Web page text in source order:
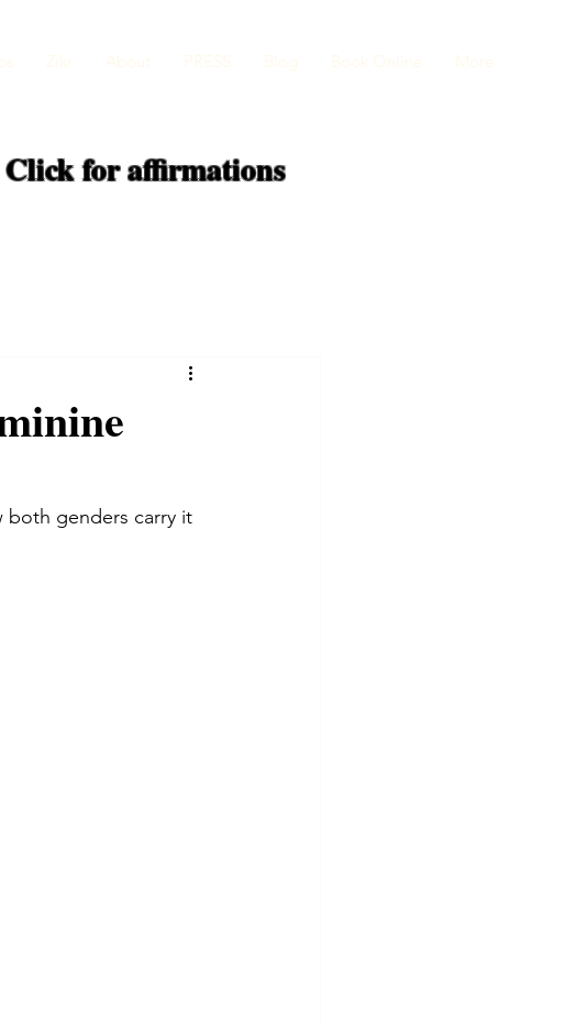
Zikr About PRESS Blog Book Online More
Click foraffirmations
both genders carry it